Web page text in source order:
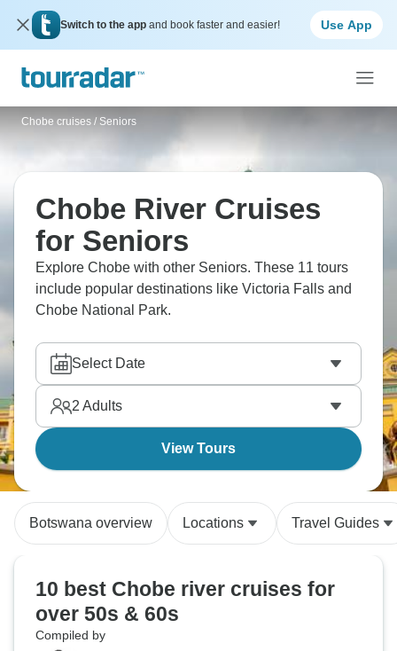
Switch to the app and book faster and easier! Use App
Chobe cruises / Seniors
Chobe River Cruises
for Seniors
Explore Chobe with other Seniors. These 11 tours
include popular destinations like Victoria Falls and
Chobe National Park.
Select Date
2 Adults
View Tours
Botswana overview Locations Travel Guides
10 best Chobe river cruises for
over 50s & 60s
Compiled by